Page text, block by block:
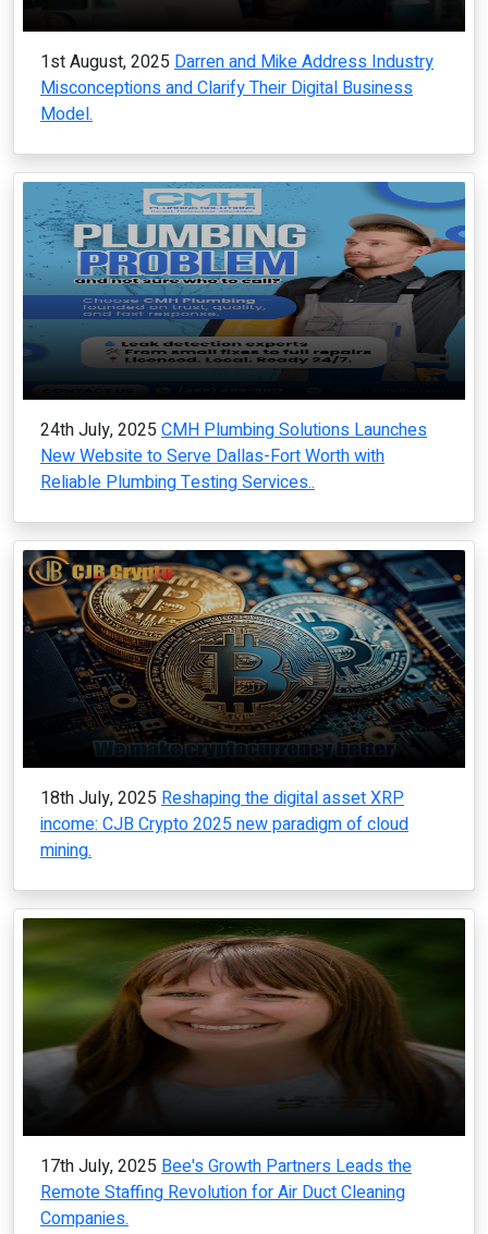
1st August, 2025 Darren and Mike Address Industry
Misconceptions and Clarify Their Digital Business
Model.
24th July, 2025 CMH Plumbing Solutions Launches
New Website to Serve Dallas-Fort Worth with
Reliable Plumbing Testing Services..
18th July, 2025 Reshaping the digital asset XRP
income: CJB Crypto 2025 new paradigm of cloud
mining.
17th July, 2025 Bee's Growth Partners Leads the
Remote Staffing Revolution for Air Duct Cleaning
Companies.